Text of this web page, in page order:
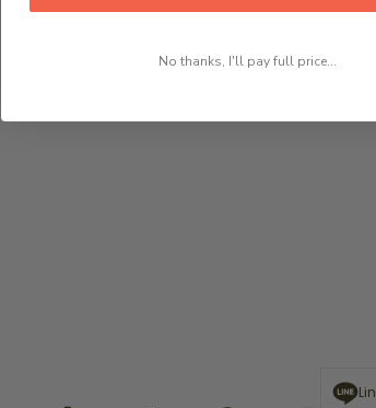
No thanks, I'll pay full price...